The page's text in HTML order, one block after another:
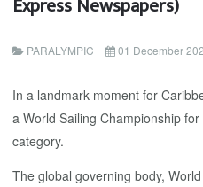
PARALYMPIC 01 December
In a landmark moment for
a World Sailing Championship
category.
The global governing body,